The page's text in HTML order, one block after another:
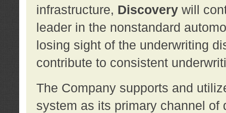
infrastructure, Discoverywill
leader in the nonstandard
losing sight of the underwriting
contribute to consistent
The Company supports and
system as its primary channel